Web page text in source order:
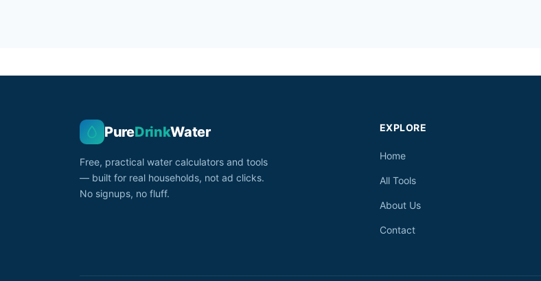
PureDrinkWater
Free, practical water calculators and tools
— built for real households, not ad clicks.
No signups, no fluff.
EXPLORE
Home
All Tools
About Us
Contact